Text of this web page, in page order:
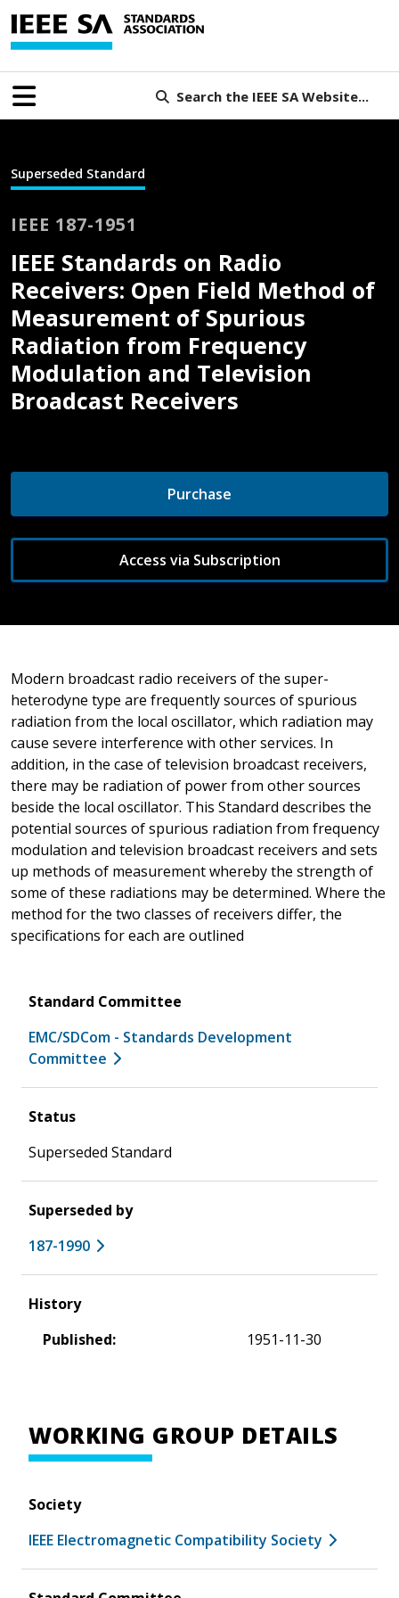
Search the IEEE SA Website...
Superseded Standard
IEEE 187-1951
IEEE Standards on Radio
Receivers: Open Field Method of
Measurement of Spurious
Radiation from Frequency
Modulation and Television
Broadcast Receivers
Purchase
Access via Subscription
Modern broadcast radio receivers of the super-
heterodyne type are frequently sources of spurious
radiation from the local oscillator, which radiation may
cause severe interference with other services. In
addition, in the case of television broadcast receivers,
there may be radiation of power from other sources
beside the local oscillator. This Standard describes the
potential sources of spurious radiation from frequency
modulation and television broadcast receivers and sets
up methods of measurement whereby the strength of
some of these radiations may be determined. Where the
method for the two classes of receivers differ, the
specifications for each are outlined
Standard Committee
EMC/SDCom - Standards Development
Committee
Status
Superseded Standard
Superseded by
187-1990
History
Published:
1951-11-30
WORKING GROUP DETAILS
Society
IEEE Electromagnetic Compatibility Society